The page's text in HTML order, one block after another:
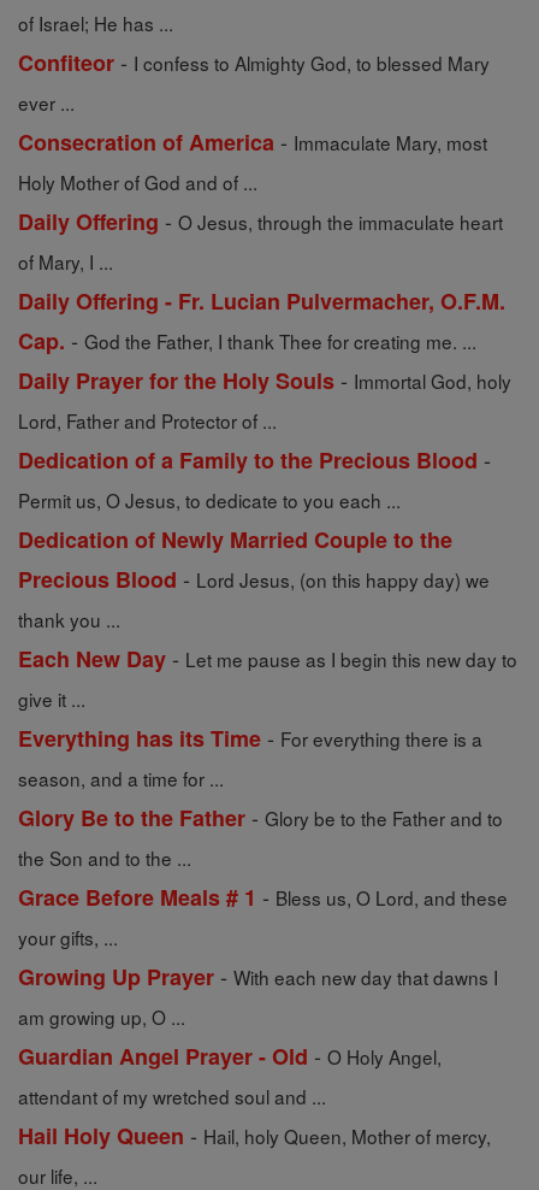
of Israel; He has ...
Confiteor - I confess to Almighty God, to blessed Mary
ever ...
Consecration of America - Immaculate Mary, most
Holy Mother of God and of ...
Daily Offering - O Jesus, through the immaculate heart
of Mary, I ...
Daily Offering - Fr. Lucian Pulvermacher, O.F.M.
Cap. - God the Father, I thank Thee for creating me. ...
Daily Prayer for the Holy Souls - Immortal God, holy
Lord, Father and Protector of ...
Dedication of a Family to the Precious Blood -
Permit us, O Jesus, to dedicate to you each ...
Dedication of Newly Married Couple to the
Precious Blood - Lord Jesus, (on this happy day) we
thank you ...
Each New Day - Let me pause as I begin this new day to
give it ...
Everything has its Time - For everything there is a
season, and a time for ...
Glory Be to the Father - Glory be to the Father and to
the Son and to the ...
Grace Before Meals # 1 - Bless us, O Lord, and these
your gifts, ...
Growing Up Prayer - With each new day that dawns I
am growing up, O ...
Guardian Angel Prayer - Old - O Holy Angel,
attendant of my wretched soul and ...
Hail Holy Queen - Hail, holy Queen, Mother of mercy,
our life, ...